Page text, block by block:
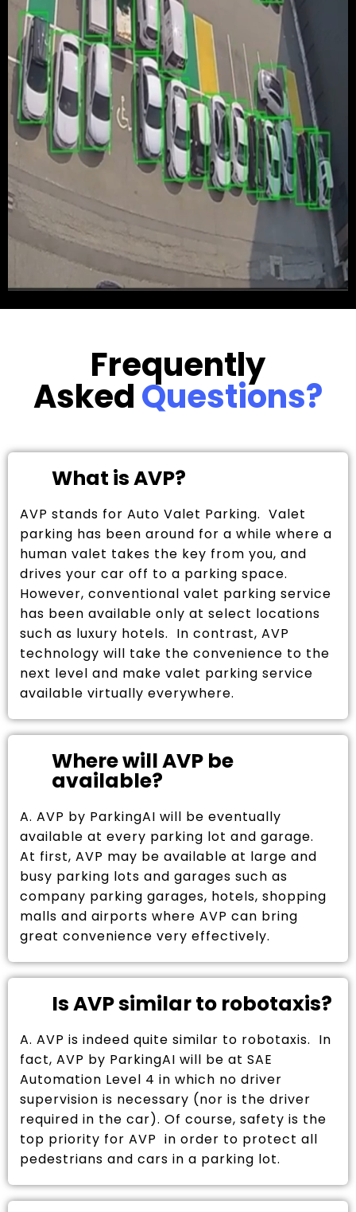
Frequently
AskedQuestions?
What is AVP?
AVP stands for Auto Valet Parking. Valet
parking has been around for a while where a
human valet takes the key from you, and
drives your car off to a parking space.
However, conventional valet parking service
has been available only at select locations
such as luxury hotels. In contrast, AVP
technology will take the convenience to the
next level and make valet parking service
available virtually everywhere.
Where will AVP be
available?
A. AVP by ParkingAI will be eventually
available at every parking lot and garage.
At first, AVP may be available at large and
busy parking lots and garages such as
company parking garages, hotels, shopping
malls and airports where AVP can bring
great convenience very effectively.
Is AVP similar to robotaxis?
A. AVP is indeed quite similar to robotaxis. In
fact, AVP by ParkingAI will be at SAE
Automation Level 4 in which no driver
supervision is necessary (nor is the driver
required in the car). Of course, safety is the
top priority for AVP in order to protect all
pedestrians and cars in a parking lot.